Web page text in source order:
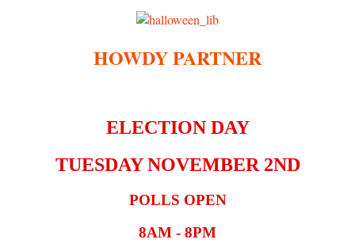
HOWDY PARTNER
ELECTION DAY
TUESDAY NOVEMBER 2ND
POLLS OPEN
8AM - 8PM